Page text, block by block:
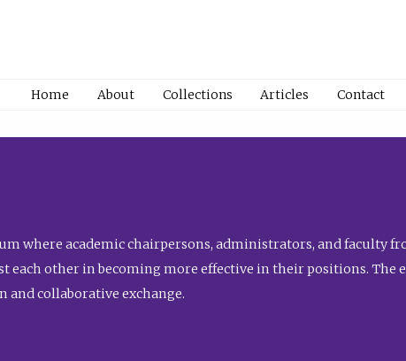
Home About Collections Articles Contact
where academic chairpersons, administrators, and faculty
each other in becoming more effective in their positions. The
and collaborative exchange.